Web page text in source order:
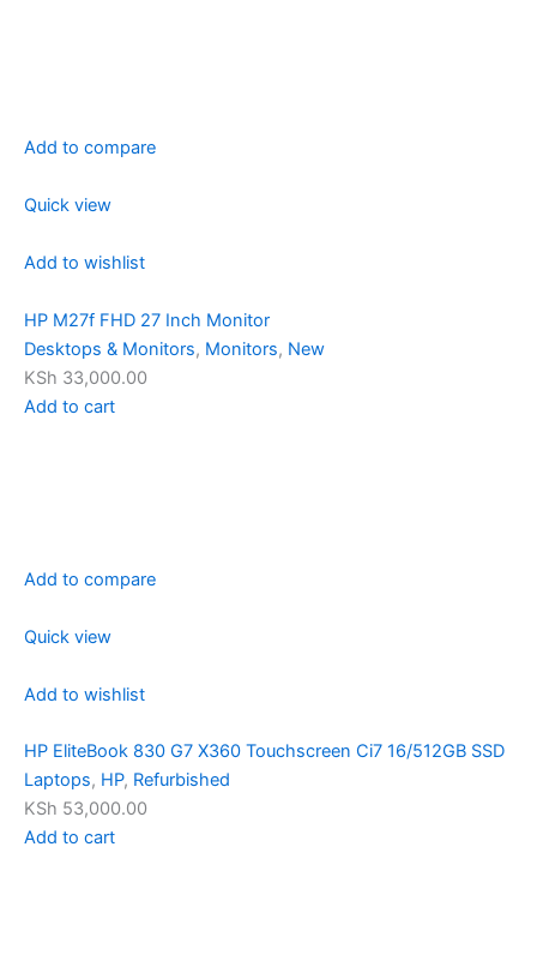
Add to compare
Quick view
Add to wishlist
HP M27f FHD 27 Inch Monitor
Desktops & Monitors, Monitors, New
KSh 33,000.00
Add to cart
Add to compare
Quick view
Add to wishlist
HP EliteBook 830 G7 X360 Touchscreen Ci7 16/512GB SSD
Laptops, HP, Refurbished
KSh 53,000.00
Add to cart